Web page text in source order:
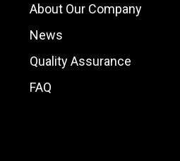
About Our Company
News
Quality Assurance
FAQ